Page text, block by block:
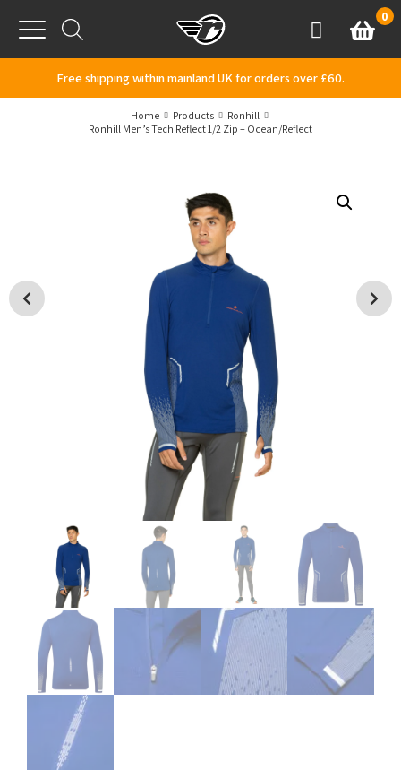
Menu
AccountBasket
0
Free shipping within mainland UK for orders over £60.
Home Products
Ronhill
Ronhill Men’s Tech Reflect 1/2 Zip – Ocean/Reflect